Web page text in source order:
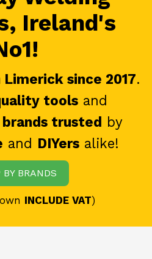
Ireland's
Limerick since 2017.
tools and
brands trusted by
and DIYersalike!
BY BRANDS
INCLUDE VAT)